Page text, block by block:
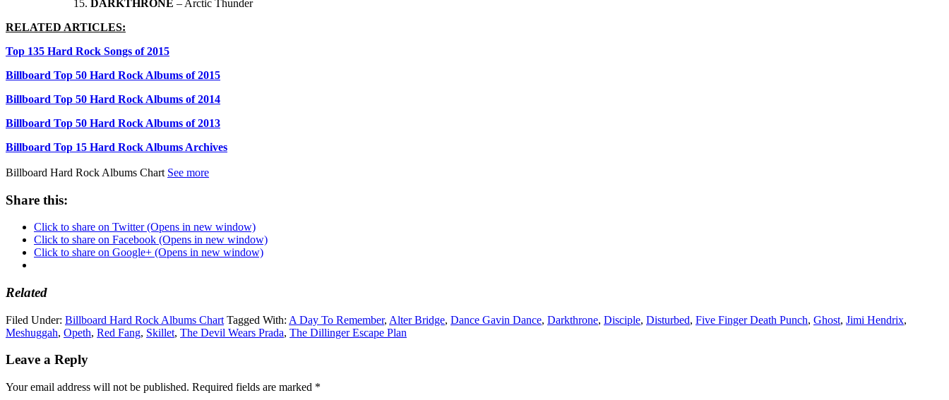
DARKTHRONE – Arctic Thunder
RELATED ARTICLES:
Top 135 Hard Rock Songs of 2015
Billboard Top 50 Hard Rock Albums of 2015
Billboard Top 50 Hard Rock Albums of 2014
Billboard Top 50 Hard Rock Albums of 2013
Billboard Top 15 Hard Rock Albums Archives
Billboard Hard Rock Albums Chart See more
Share this:
Click to share on Twitter (Opens in new window)
Click to share on Facebook (Opens in new window)
Click to share on Google+ (Opens in new window)
Related
Filed Under: Billboard Hard Rock Albums Chart Tagged With: A Day To Remember, Alter Bridge, Dance Gavin Dance, Darkthrone, Disciple, Disturbed, Five Finger Death Punch, Ghost, Jimi Hendrix,
Meshuggah, Opeth, Red Fang, Skillet, The Devil Wears Prada, The Dillinger Escape Plan
Leave a Reply
Your email address will not be published. Required fields are marked *